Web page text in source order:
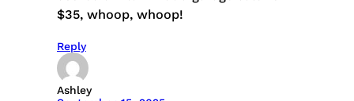
$35, whoop, whoop!
Reply
Ashley